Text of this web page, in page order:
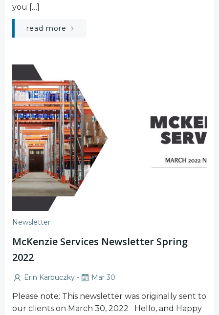
you […]
read more
Newsletter
McKenzie Services Newsletter Spring
2022
Erin Karbuczky - Mar 30
Please note: This newsletter was originally sent to
our clients on March 30, 2022 Hello, and Happy